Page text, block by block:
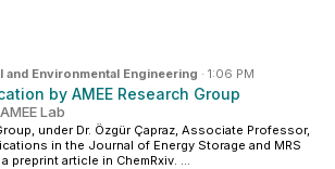
and Environmental Engineering · 1:06 PM
by AMEE Research Group
Lab
under Dr. Özgür Çapraz, Associate Professor,
in the Journal of Energy Storage and MRS
preprint article in ChemRxiv. ...